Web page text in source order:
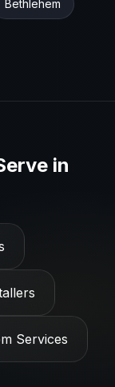
Bethlehem
in
Services